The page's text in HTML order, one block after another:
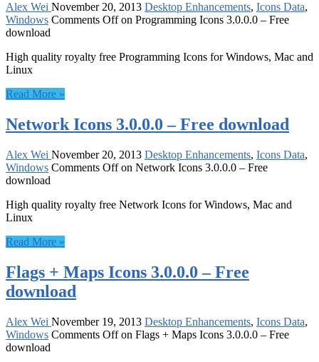
Alex Wei November 20, 2013 Desktop Enhancements, Icons Data,
Windows Comments Offon Programming Icons 3.0.0.0 – Free
download
High quality royalty free Programming Icons for Windows, Mac and
Linux
Read More »
Network Icons 3.0.0.0 – Free download
Alex Wei November 20, 2013 Desktop Enhancements, Icons Data,
Windows Comments Offon Network Icons 3.0.0.0 – Free
download
High quality royalty free Network Icons for Windows, Mac and
Linux
Read More »
Flags + Maps Icons 3.0.0.0 – Free
download
Alex Wei November 19, 2013 Desktop Enhancements, Icons Data,
Windows Comments Offon Flags + Maps Icons 3.0.0.0 – Free
download